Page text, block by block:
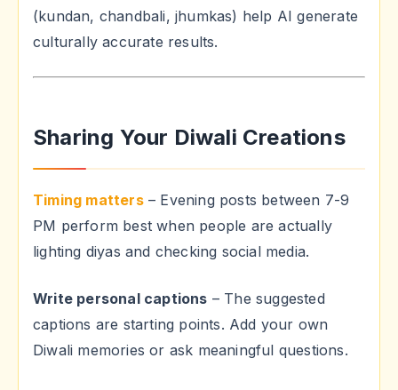
(kundan, chandbali, jhumkas) help AI generate
culturally accurate results.
Sharing Your Diwali Creations
Timing matters– Evening posts between 7-9
PM perform best when people are actually
lighting diyas and checking social media.
Write personal captions – The suggested
captions are starting points. Add your own
Diwali memories or ask meaningful questions.